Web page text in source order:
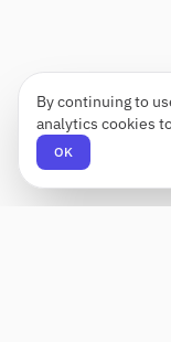
By continuing to
analytics cookies
OK